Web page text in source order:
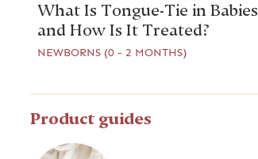
What Is Tongue-Tie in Babies
and How Is It Treated?
NEWBORNS (0 - 2 MONTHS)
Product guides